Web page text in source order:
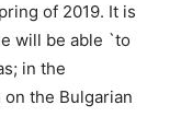
of 2019. It is
will be able `to
in the
the Bulgarian